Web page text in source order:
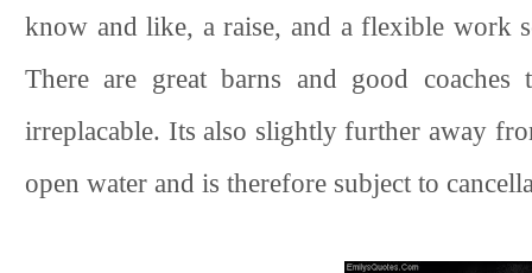
know and like, a raise, and a flexible work
There are great barns and good
irreplacable. Its also slightly further away
open water and is therefore subject to